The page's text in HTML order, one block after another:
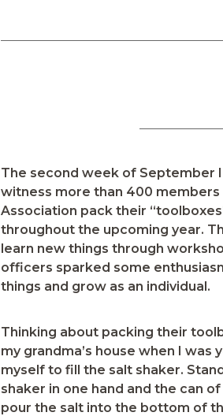
The second week of September
witness more than 400 members
Association pack their
throughout the upcoming year.
learn new things through
officers sparked some
things and grow as an individual.
Thinking about packing their
my grandma’s house when I
myself to fill the salt shaker.
shaker in one hand and the can
pour the salt into the bottom of